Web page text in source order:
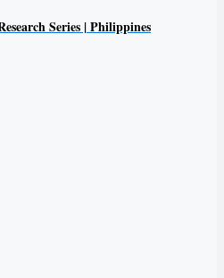
Series | Philippines